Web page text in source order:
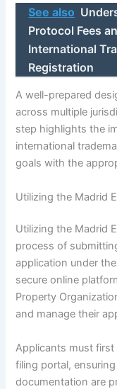
See also
Protocol Fees
International
Registration
A well-prepared
across multiple
step highlights the
international
goals with the
Utilizing the Madrid
Utilizing the Madrid
process of
application under
secure online
Property
and manage their
Applicants must first
filing portal,
documentation are